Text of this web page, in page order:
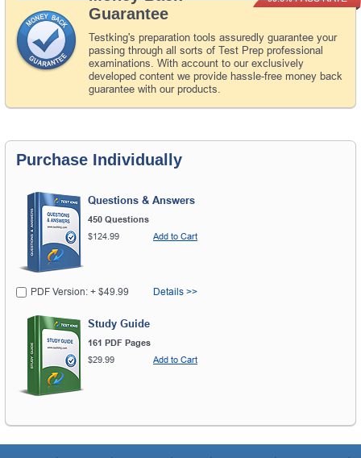
Guarantee
Testking's preparation tools assuredly guarantee your
passing through all sorts of Test Prep professional
examinations. With account to our exclusively
developed content we provide hassle-free money back
guarantee with our products.
Purchase Individually
Questions & Answers
450 Questions
$124.99
Add to Cart
PDF Version: + $49.99 Details >>
Study Guide
161 PDF Pages
$29.99
Add to Cart